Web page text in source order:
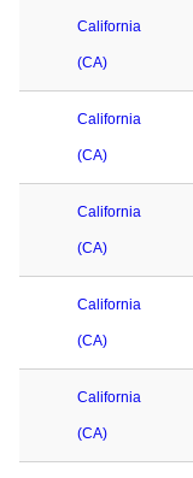
California
(CA)
California
(CA)
California
(CA)
California
(CA)
California
(CA)